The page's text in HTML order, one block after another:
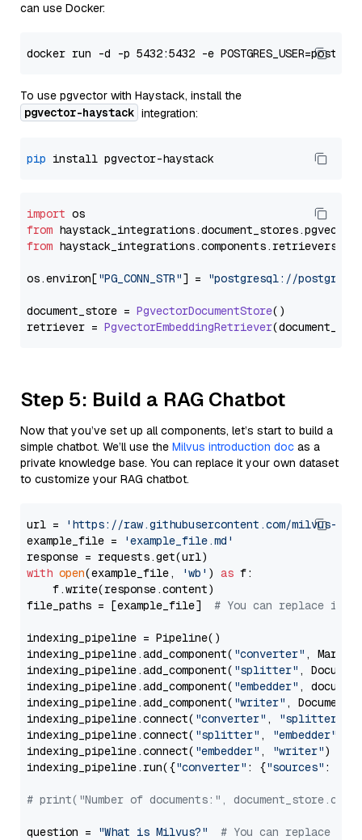
can use Docker:
To use pgvector with Haystack, install the
pgvector-haystack integration:
pip
import
from haystack_integrations.document_stores.pgvector
from haystack_integrations.components.retrievers
os.environ["PG_CONN_STR"] = "postgresql://
document_store = PgvectorDocumentStore()
retriever = PgvectorEmbeddingRetriever
Step 5: Build a RAG Chatbot
Now that you’ve set up all components, let’s start to build a
simple chatbot. We’ll use the Milvus introduction doc as a
private knowledge base. You can replace it your own dataset
to customize your RAG chatbot.
url =
'https://raw.githubusercontent.com/milvus-
example_file =
'example_file.md'
with open(example_file, 'wb' ) as f:
    f.write(response.content)
file_paths = [example_file] # You can replace it
indexing_pipeline = Pipeline()
indexing_pipeline.add_component( "converter" ,
indexing_pipeline.add_component( "splitter" ,
indexing_pipeline.add_component( "embedder" ,
indexing_pipeline.add_component( "writer" ,
indexing_pipeline.connect( "converter" , "splitter"
indexing_pipeline.connect( "splitter" , "embedder"
indexing_pipeline.connect( "embedder" , "writer")
indexing_pipeline.run({"converter" : {"sources" :
# print("Number of documents:",
question = "What is Milvus?" # You can replace it